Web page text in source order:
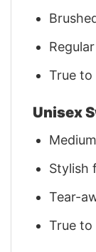
True to
Unisex
Stylish
Tear-
True to